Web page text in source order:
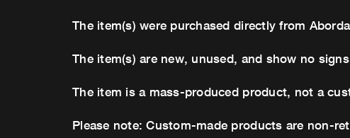
The item(s) were purchased directly from
The item(s) are new, unused, and show no
The item is a mass-produced product, not a
Please note: Custom-made products are non-